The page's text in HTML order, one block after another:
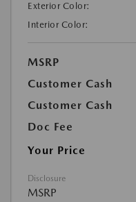
Exterior Color:
Interior Color:
MSRP
Customer Cash
Customer Cash
Doc Fee
Your Price
Disclosure
MSRP